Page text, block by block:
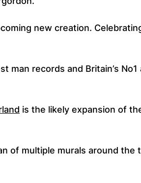
new creation.
man records and Britain’s No1
is the likely expansion of
of multiple murals around the